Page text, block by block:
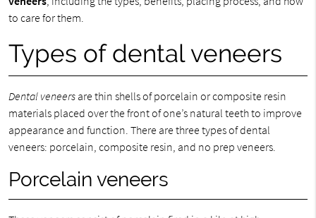
to care for them.
Types of dental veneers
Dental veneersare thin shells of porcelain or composite resin
materials placed over the front of one’s natural teeth to improve
appearance and function. There are three types of dental
veneers: porcelain, composite resin, and no prep veneers.
Porcelain veneers